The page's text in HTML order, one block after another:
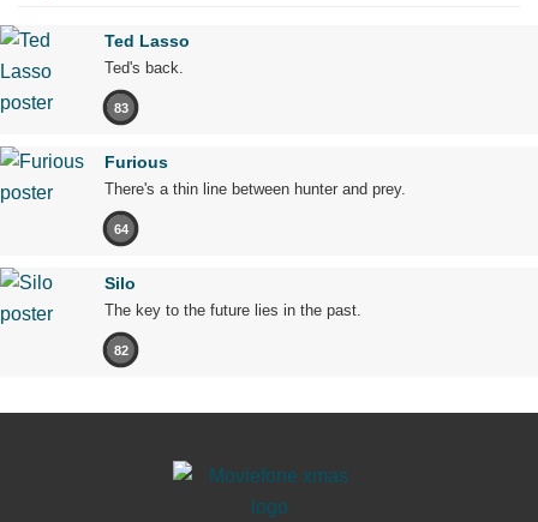
Ted Lasso
Ted's back.
83
Furious
There's a thin line between hunter and prey.
64
Silo
The key to the future lies in the past.
82